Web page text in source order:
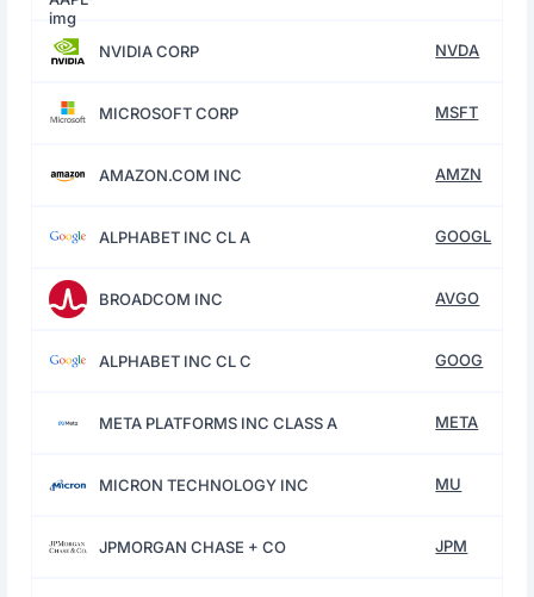
NVIDIA CORP NVDA
MICROSOFT CORP MSFT
AMAZON.COM INC AMZN
ALPHABET INC CL A GOOGL
BROADCOM INC AVGO
ALPHABET INC CL C GOOG
META PLATFORMS INC CLASS A META
MICRON TECHNOLOGY INC MU
JPMORGAN CHASE + CO JPM